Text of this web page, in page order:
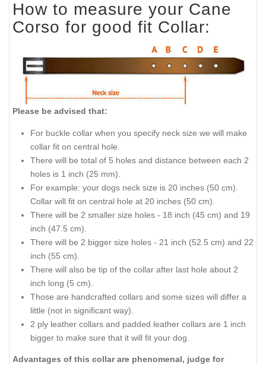
How to measure your Cane
Corso for good fit Collar:
Please be advised that:
For buckle collar when you specify neck size we will make
collar fit on central hole.
There will be total of 5 holes and distance between each 2
holes is 1 inch (25 mm).
For example: your dogs neck size is 20 inches (50 cm).
Collar will fit on central hole at 20 inches (50 cm).
There will be 2 smaller size holes - 18 inch (45 cm) and 19
inch (47.5 cm).
There will be 2 bigger size holes - 21 inch (52.5 cm) and 22
inch (55 cm).
There will also be tip of the collar after last hole about 2
inch long (5 cm).
Those are handcrafted collars and some sizes will differ a
little (not in significant way).
2 ply leather collars and padded leather collars are 1 inch
bigger to make sure that it will fit your dog.
Advantages of this collar are phenomenal, judge for